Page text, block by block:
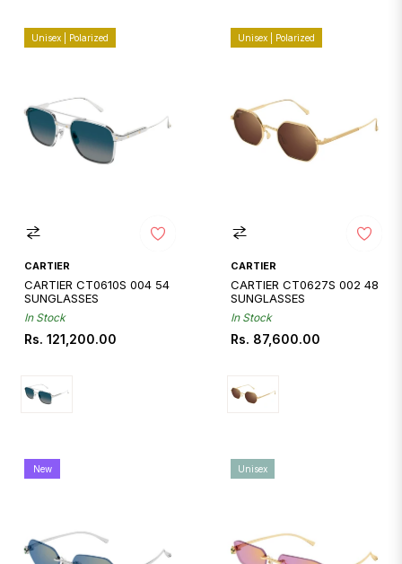
CARTIER
CARTIER CT0610S 004 54
SUNGLASSES
In Stock
Regular
Rs. 121,200.00
Unisex | Polarized
CARTIER
CARTIER CT0627S 002 48
SUNGLASSES
In Stock
Regular
Rs. 87,600.00
Unisex | Polarized
New Unisex